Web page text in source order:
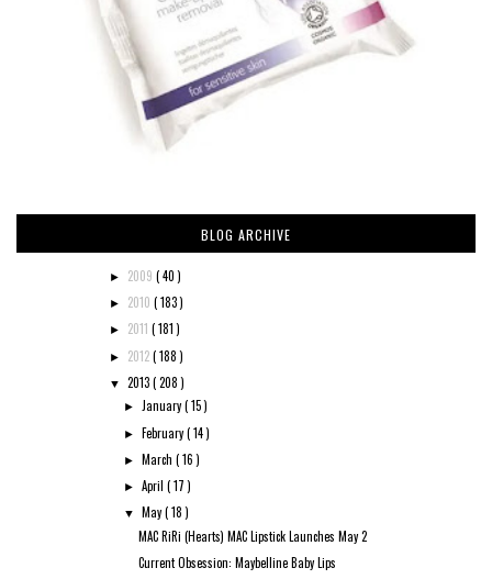
BLOG ARCHIVE
► 2009 ( 40 )
► 2010 ( 183 )
► 2011 ( 181 )
► 2012( 188 )
▼ 2013( 208 )
► January( 15 )
► February( 14 )
► March( 16 )
►April( 17 )
▼ May( 18 )
MAC RiRi (Hearts) MAC Lipstick Launches May 2
Current Obsession: Maybelline Baby Lips